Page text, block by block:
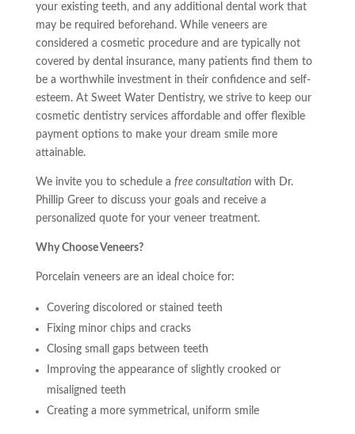
your existing teeth, and any additional dental work that
may be required beforehand. While veneers are
considered a cosmetic procedure and are typically not
covered by dental insurance, many patients find them to
be a worthwhile investment in their confidence and self-
esteem. At Sweet Water Dentistry, we strive to keep our
cosmetic dentistry services affordable and offer flexible
payment options to make your dream smile more
attainable.
We invite you to schedule a free consultationwith Dr.
Phillip Greer to discuss your goals and receive a
personalized quote for your veneer treatment.
Why Choose Veneers?
Porcelain veneers are an ideal choice for:
Covering discolored or stained teeth
Fixing minor chips and cracks
Closing small gaps between teeth
Improving the appearance of slightly crooked or
misaligned teeth
Creating a more symmetrical, uniform smile